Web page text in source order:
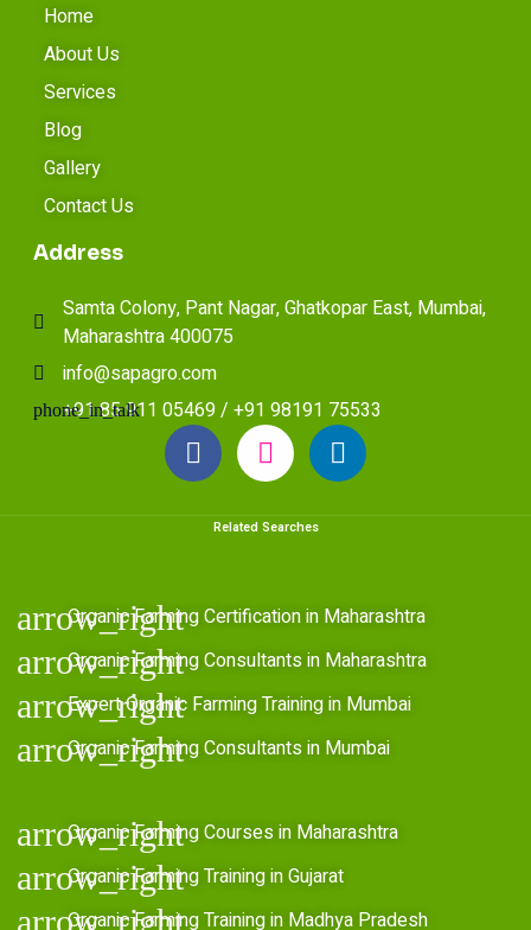
Home
About Us
Services
Blog
Gallery
Contact Us
Address
Samta Colony, Pant Nagar, Ghatkopar East, Mumbai,
Maharashtra 400075
info@sapagro.com
+91 85 911 05469 / +91 98191 75533
Related Searches
Organic Farming Certification in Maharashtra
Organic Farming Consultants in Maharashtra
Expert Organic Farming Training in Mumbai
Organic Farming Consultants in Mumbai
Organic Farming Courses in Maharashtra
Organic Farming Training in Gujarat
Organic Farming Training in Madhya Pradesh